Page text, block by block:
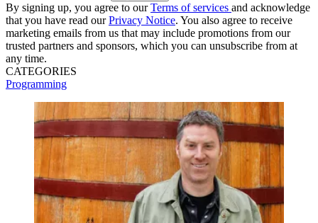
By signing up, you agree to ourTerms of services and acknowledge
that you have read ourPrivacy Notice. You also agree to receive
marketing emails from us that may include promotions from our
trusted partners and sponsors, which you can unsubscribe from at
any time.
CATEGORIES
Programming